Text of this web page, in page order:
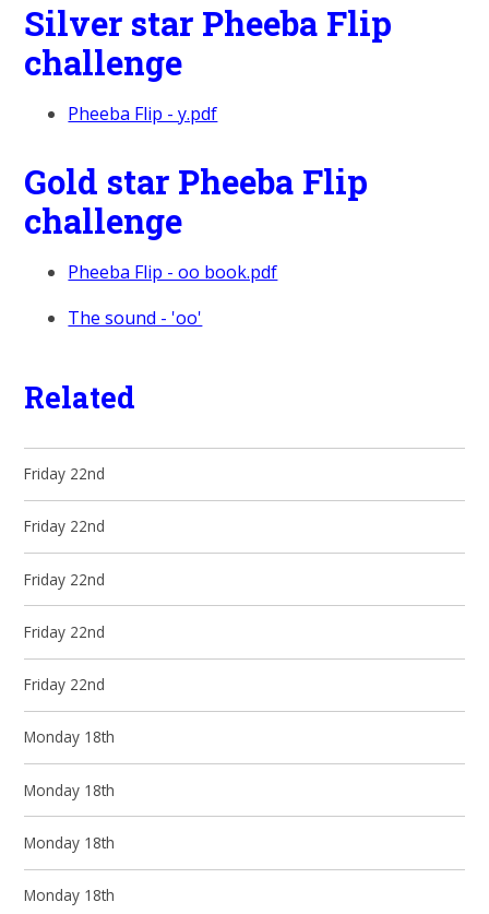
Silver star Pheeba Flip
challenge
Pheeba Flip - y.pdf
Gold star Pheeba Flip
challenge
Pheeba Flip - oo book.pdf
The sound - 'oo'
Related
Friday 22nd
Friday 22nd
Friday 22nd
Friday 22nd
Friday 22nd
Monday 18th
Monday 18th
Monday 18th
Monday 18th